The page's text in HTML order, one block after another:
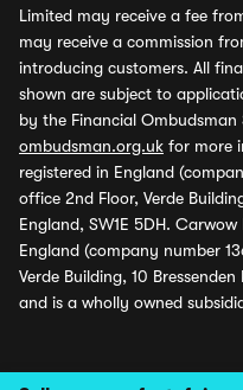
Limited may receive a fee
may receive a commission
introducing customers. All
shown are subject to
by the Financial Ombudsman
ombudsman.org.uk for more
registered in England
office 2nd Floor, Verde
England, SW1E 5DH.
England (company number
Verde Building, 10
and is a wholly owned